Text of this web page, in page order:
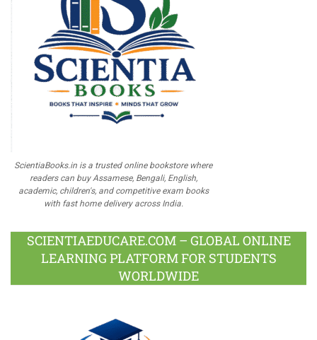
ScientiaBooks.in is a trusted online bookstore where
readers can buy Assamese, Bengali, English,
academic, children's, and competitive exam books
with fast home delivery across India.
SCIENTIAEDUCARE.COM – GLOBAL ONLINE
LEARNING PLATFORM FOR STUDENTS
WORLDWIDE